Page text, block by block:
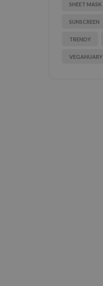
SHEET MASK
SUNSCREEN
TRENDY
VEGANUARY